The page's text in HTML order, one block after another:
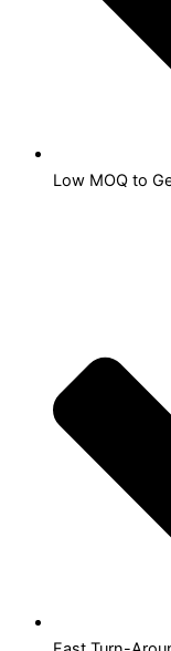
Low MOQ to